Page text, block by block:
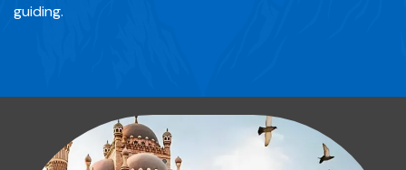
guiding.